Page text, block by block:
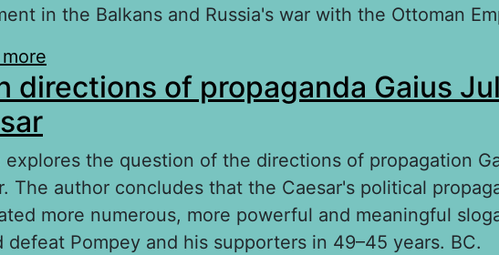
in the Balkans and Russia's war with the Ottoman
Russian-Turkish War of 1877–1878 the newpaper
directions of propaganda Gaius
the question of the directions of propagation
The author concludes that the Caesar's political
more numerous, more powerful and meaningful
defeat Pompey and his supporters in 49–45 years. BC.